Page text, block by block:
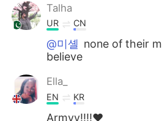
Talha
UR CN
@미셸 none of their
believe
Ella_
EN KR
Armyy!!!!❤